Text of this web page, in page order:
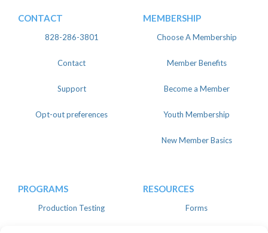
CONTACT
828-286-3801
Contact
Support
Opt-out preferences
MEMBERSHIP
Choose A Membership
Member Benefits
Become a Member
Youth Membership
New Member Basics
PROGRAMS
Production Testing
RESOURCES
Forms